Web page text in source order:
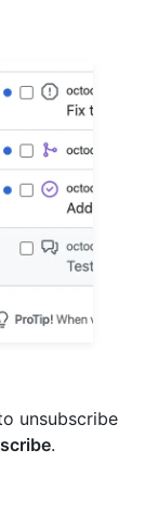
unsubscribe
.